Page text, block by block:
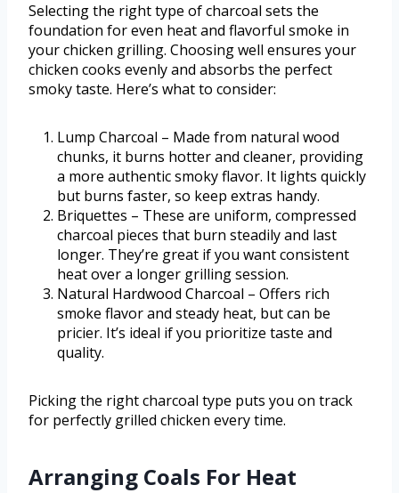
Selecting the right type of charcoal sets the
foundation for even heat and flavorful smoke in
your chicken grilling. Choosing well ensures your
chicken cooks evenly and absorbs the perfect
smoky taste. Here’s what to consider:
Lump Charcoal – Made from natural wood
chunks, it burns hotter and cleaner, providing
a more authentic smoky flavor. It lights quickly
but burns faster, so keep extras handy.
Briquettes – These are uniform, compressed
charcoal pieces that burn steadily and last
longer. They’re great if you want consistent
heat over a longer grilling session.
Natural Hardwood Charcoal – Offers rich
smoke flavor and steady heat, but can be
pricier. It’s ideal if you prioritize taste and
quality.
Picking the right charcoal type puts you on track
for perfectly grilled chicken every time.
Arranging Coals For Heat